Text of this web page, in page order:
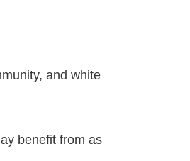
and white
benefit from as